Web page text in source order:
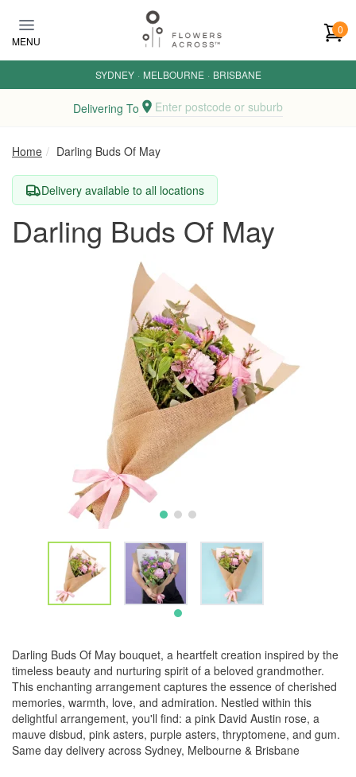
MENU
0
SYDNEY · MELBOURNE · BRISBANE
Delivering To Enter postcode or suburb
Home Darling Buds Of May
Delivery available to all locations
Darling Buds Of May
Darling Buds Of May bouquet, a heartfelt creation inspired by the
timeless beauty and nurturing spirit of a beloved grandmother.
This enchanting arrangement captures the essence of cherished
memories, warmth, love, and admiration. Nestled within this
delightful arrangement, you'll find: a pink David Austin rose, a
mauve disbud, pink asters, purple asters, thryptomene, and gum.
Same day delivery across Sydney, Melbourne & Brisbane